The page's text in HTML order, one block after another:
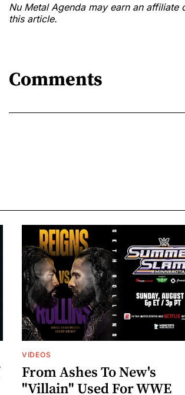
Nu Metal Agenda may earn an
this article.
Comments
VIDEOS
From Ashes To New's
"Villain" Used For WWE